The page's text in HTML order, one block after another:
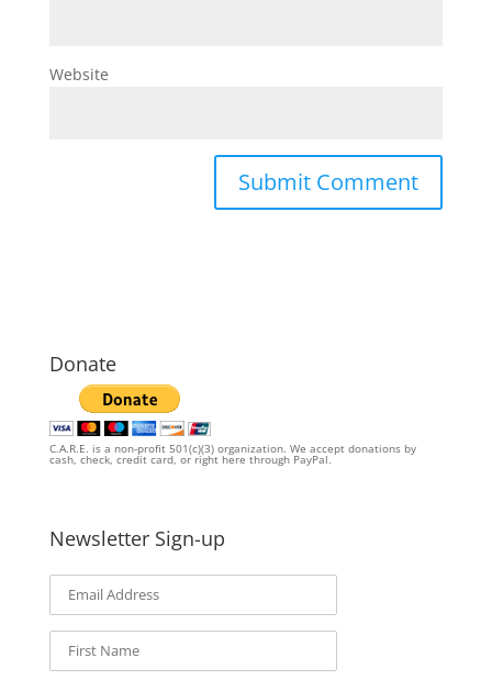
Website
Donate
C.A.R.E. is a non-profit 501(c)(3) organization. We accept donations by
cash, check, credit card, or right here through PayPal.
Newsletter Sign-up